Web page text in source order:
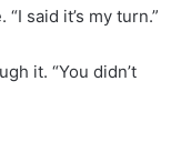
said it’s my turn.”
it. “You didn’t